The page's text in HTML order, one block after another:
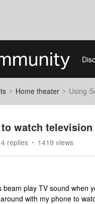
Home theater Using
watch television
4 replies 1419 views
beam play TV sound
with my phone to